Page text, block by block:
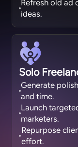
Refresh old ad
ideas.
Solo
Generate
and time.
Launch
marketers.
Repurpose
effort.